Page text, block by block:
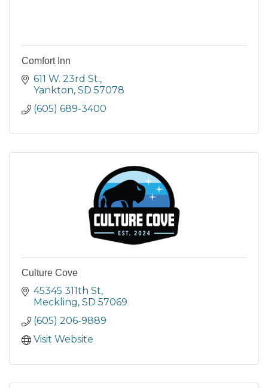
Comfort Inn
611 W. 23rd St.
Yankton SD 57078
(605) 689-3400
Culture Cove
45345 311th St
Meckling SD 57069
(605) 206-9889
Visit Website